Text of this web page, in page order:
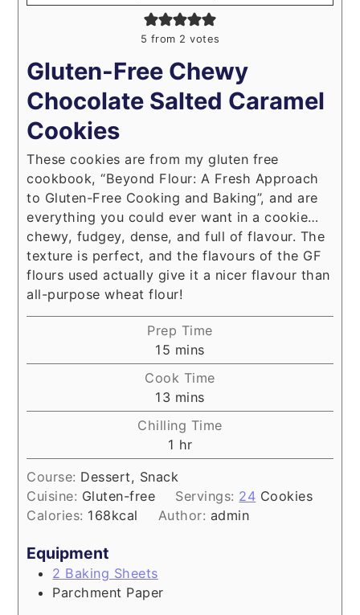
5 from 2 votes
Gluten-Free Chewy
Chocolate Salted Caramel
Cookies
These cookies are from my gluten free
cookbook, “Beyond Flour: A Fresh Approach
to Gluten-Free Cooking and Baking”, and are
everything you could ever want in a cookie…
chewy, fudgey, dense, and full of flavour. The
texture is perfect, and the flavours of the GF
flours used actually give it a nicer flavour than
all-purpose wheat flour!
Prep Time
15 minutes
mins
Cook Time
13minutes
mins
Chilling Time
1 hour
hr
Course: Dessert, Snack
Cuisine: Gluten-free Servings: 24 Cookies
Calories: 168kcal Author: admin
Equipment
2 Baking Sheets
Parchment Paper